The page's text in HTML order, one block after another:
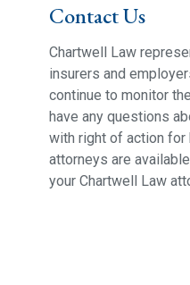
Contact Us
Chartwell Law
insurers and
continue to monitor
have any questions
with right of action for
attorneys are
your Chartwell Law